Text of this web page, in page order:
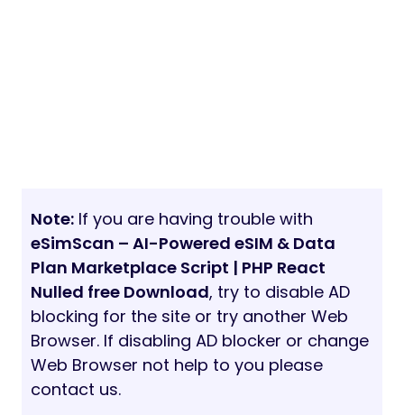
Note: If you are having trouble with
eSimScan – AI-Powered eSIM & Data
Plan Marketplace Script | PHP React
Nulled free Download, try to disable AD
blocking for the site or try another Web
Browser. If disabling AD blocker or change
Web Browser not help to you please
contact us.